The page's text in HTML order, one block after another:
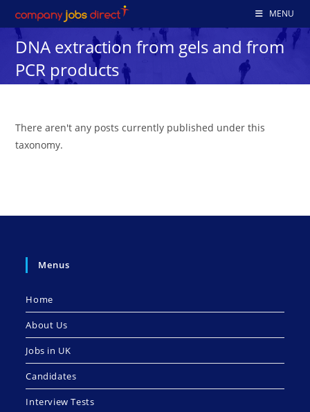
to
content
MENU
DNA extraction from gels and from
PCR products
There aren't any posts currently published under this
taxonomy.
Menus
Home
About Us
Jobs in UK
Candidates
Interview Tests